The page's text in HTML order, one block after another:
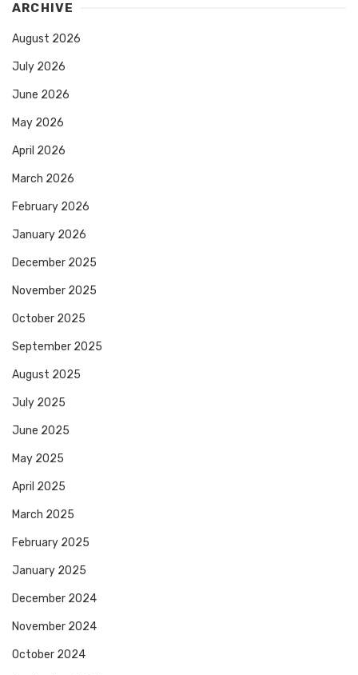
ARCHIVE
August 2026
July 2026
June 2026
May 2026
April 2026
March 2026
February 2026
January 2026
December 2025
November 2025
October 2025
September 2025
August 2025
July 2025
June 2025
May 2025
April 2025
March 2025
February 2025
January 2025
December 2024
November 2024
October 2024